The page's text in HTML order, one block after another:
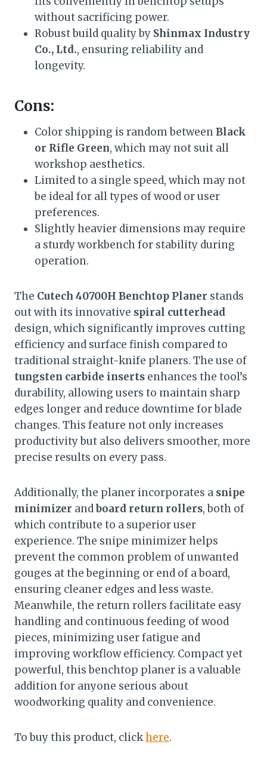
without sacrificing power.
Robust build quality by Shinmax Industry
Co., Ltd., ensuring reliability and
longevity.
Cons:
Color shipping is random betweenBlack
or Rifle Green, which may not suit all
workshop aesthetics.
Limited to a single speed, which may not
be ideal for all types of wood or user
preferences.
Slightly heavier dimensions may require
a sturdy workbench for stability during
operation.
The Cutech 40700H Benchtop Planer stands
out with its innovative spiral cutterhead
design, which significantly improves cutting
efficiency and surface finish compared to
traditional straight-knife planers. The use of
tungsten carbide inserts enhances the tool’s
durability, allowing users to maintain sharp
edges longer and reduce downtime for blade
changes. This feature not only increases
productivity but also delivers smoother, more
precise results on every pass.
Additionally, the planer incorporates a snipe
minimizer andboard return rollers, both of
which contribute to a superior user
experience. The snipe minimizer helps
prevent the common problem of unwanted
gouges at the beginning or end of a board,
ensuring cleaner edges and less waste.
Meanwhile, the return rollers facilitate easy
handling and continuous feeding of wood
pieces, minimizing user fatigue and
improving workflow efficiency. Compact yet
powerful, this benchtop planer is a valuable
addition for anyone serious about
woodworking quality and convenience.
To buy this product, clickhere.